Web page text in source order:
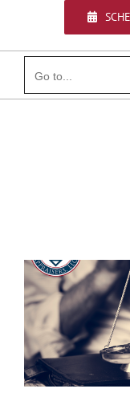
Go to...